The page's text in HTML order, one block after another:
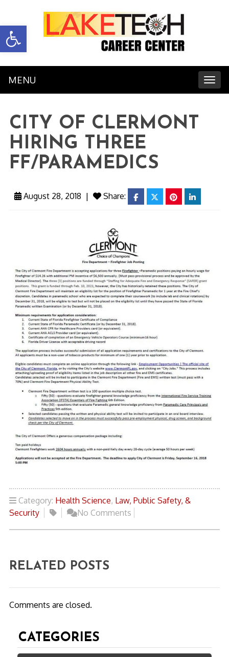
Open toolbar
MENU
CITY OF CLERMONT
HIRING THREE
FF/PARAMEDICS
August 28, 2018 | Share: facebooktwitterpinterestlinkedin
Category: Health Science, Law, Public Safety, &
Security
No Comments
RELATED POSTS
Comments are closed.
CATEGORIES